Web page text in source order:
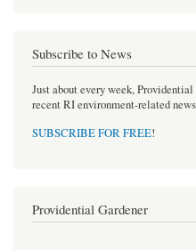
Subscribe to News
Just about every week,
recent RI environment-related
SUBSCRIBE FOR FREE!
Providential Gardener